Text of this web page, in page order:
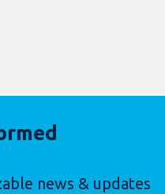
news & updates